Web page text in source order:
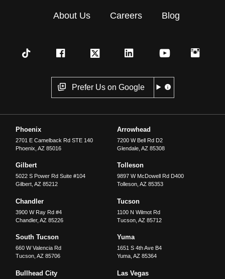
About Us Careers Blog
Prefer Us on Google
Phoenix
2701 E Camelback Rd STE 140
Phoenix ,AZ 85016
Arrowhead
7200 W Bell Rd D2
Glendale, AZ 85308
Gilbert
5022 S Power Rd Suite #104
Gilbert ,AZ 85212
Tolleson
9897 W McDowell Rd D400
Tolleson, AZ 85353
Chandler
3900 W Ray Rd #4
Chandler,AZ 85226
Tucson
1100 N Wilmot Rd
Tucson, AZ 85712
South Tucson
660 W Valencia Rd
Tucson ,AZ 85706
Yuma
1651 S 4th Ave B4
Yuma, AZ 85364
Bullhead City Las Vegas